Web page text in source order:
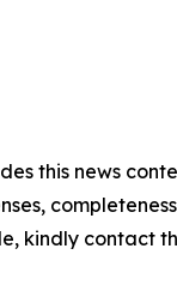
this news
kindly contact